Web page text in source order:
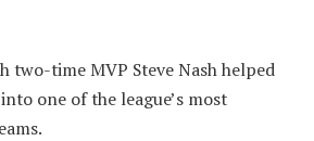
two-time MVP Steve Nash helped
one of the league’s most